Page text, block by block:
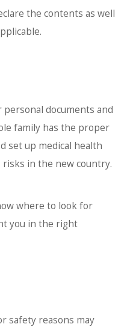
the contents as well
documents and
family has the proper
set up medical health
in the new country.
where to look for
you in the right
safety reasons may